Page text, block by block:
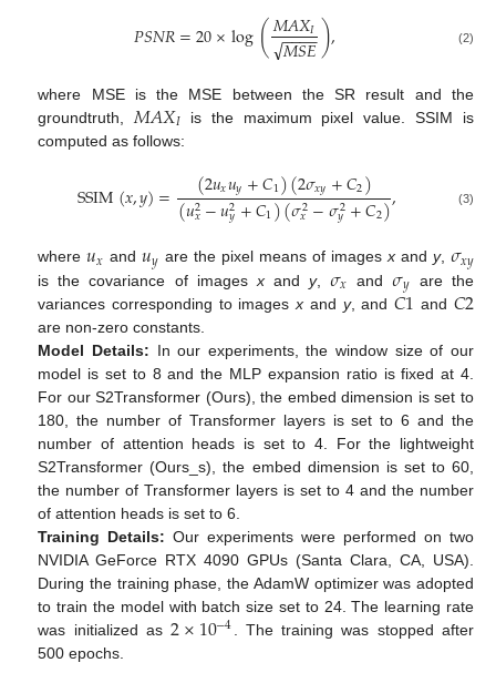
𝑃𝑆𝑁𝑅=20×log(𝑀𝐴𝑋𝐼
𝑀𝑆𝐸
−−
−−
√ ), (2)
where MSE is the MSE between the SR result and the
groundtruth, 𝑀𝐴𝑋𝐼 is the maximum pixel value. SSIM is
computed as follows:
SSIM(𝑥,𝑦)= (2𝑢𝑥𝑢𝑦+𝐶1)(2𝜎𝑥𝑦+𝐶2)
(𝑢2
𝑥−𝑢2
𝑦+𝐶1)(𝜎2
𝑥−𝜎2
𝑦+𝐶2), (3)
where𝑢𝑥 and 𝑢𝑦 are the pixel means of imagesxandy,𝜎𝑥𝑦
is the covariance of images xand y, 𝜎𝑥 and𝜎𝑦 are the
variances corresponding to imagesx and y, and𝐶1 and 𝐶2
are non-zero constants.
Model Details: In our experiments, the window size of our
model is set to 8 and the MLP expansion ratio is fixed at 4.
For our S2Transformer (Ours), the embed dimension is set to
180, the number of Transformer layers is set to 6 and the
number of attention heads is set to 4. For the lightweight
S2Transformer (Ours_s), the embed dimension is set to 60,
the number of Transformer layers is set to 4 and the number
of attention heads is set to 6.
Training Details: Our experiments were performed on two
NVIDIA GeForce RTX 4090 GPUs (Santa Clara, CA, USA).
During the training phase, the AdamW optimizer was adopted
to train the model with batch size set to 24. The learning rate
was initialized as2×10−4. The training was stopped after
500 epochs.